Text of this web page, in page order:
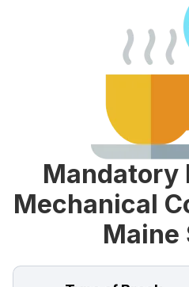
Mandatory
Mechanical
Maine